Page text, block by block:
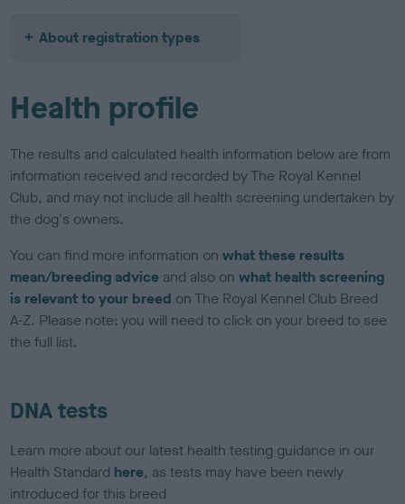
About registration types
Health profile
The results and calculated health information below are from
information received and recorded by The Royal Kennel
Club, and may not include all health screening undertaken by
the dog's owners.
You can find more information onwhat these results
mean/breeding advice and also onwhat health screening
is relevant to your breed on The Royal Kennel Club Breed
A-Z. Please note: you will need to click on your breed to see
the full list.
DNA tests
Learn more about our latest health testing guidance in our
Health Standard here, as tests may have been newly
introduced for this breed